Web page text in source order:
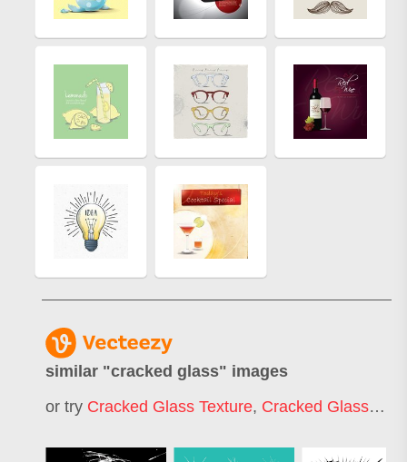
similar "cracked glass" images
or try Cracked Glass Texture, Cracked Glass Icon